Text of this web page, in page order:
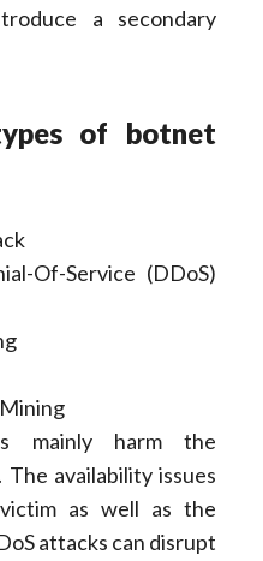
a secondary
of botnet
Of-Service (DDoS)
mainly harm the
availability issues
as well as the
attacks can disrupt